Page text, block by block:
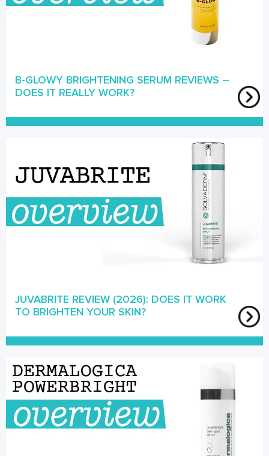
B-GLOWY BRIGHTENING SERUM REVIEWS –
DOES IT REALLY WORK?
JUVABRITE REVIEW (2026): DOES IT WORK
TO BRIGHTEN YOUR SKIN?